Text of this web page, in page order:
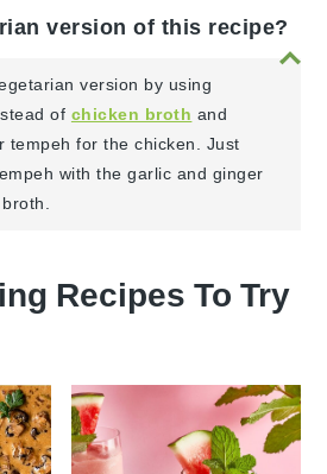
version of this recipe?
version by using
of chicken broth and
tempeh for the chicken. Just
with the garlic and ginger
Recipes To Try